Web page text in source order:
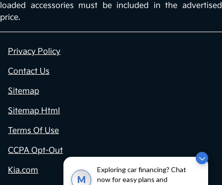
M
Exploring car financing? Chat
now for easy plans and
loaded accessories must be included in the advertised
price.
Privacy Policy
Contact Us
Sitemap
Sitemap Html
Terms Of Use
CCPA Opt-Out
Kia.com